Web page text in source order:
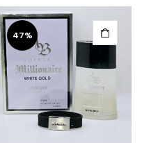
was:
$120.00.
is:
$59.95.
47%